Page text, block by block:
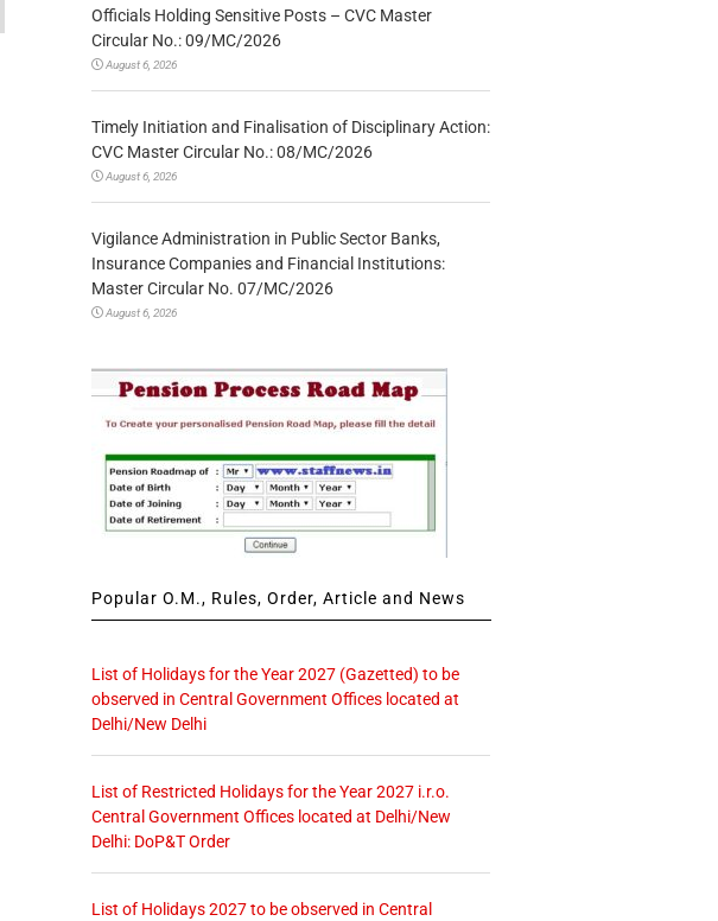
Officials Holding Sensitive Posts – CVC Master
Circular No.: 09/MC/2026
August 6, 2026
Timely Initiation and Finalisation of Disciplinary Action:
CVC Master Circular No.: 08/MC/2026
August 6, 2026
Vigilance Administration in Public Sector Banks,
Insurance Companies and Financial Institutions:
Master Circular No. 07/MC/2026
August 6, 2026
Popular O.M., Rules, Order, Article and News
List of Holidays for the Year 2027 (Gazetted) to be
observed in Central Government Offices located at
Delhi/New Delhi
List of Restricted Holidays for the Year 2027 i.r.o.
Central Government Offices located at Delhi/New
Delhi: DoP&T Order
List of Holidays 2027 to be observed in Central